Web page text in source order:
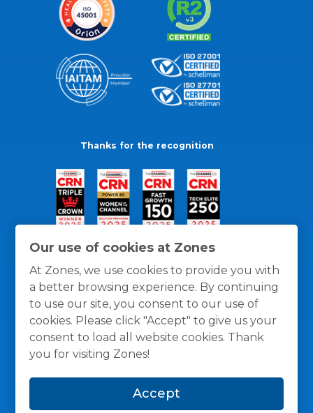
Our use of cookies at Zones
At Zones, we use cookies to provide you with
a better browsing experience. By continuing
to use our site, you consent to our use of
cookies. Please click "Accept" to give us your
consent to load all website cookies. Thank
you for visiting Zones!
Accept
Thanks for the recognition